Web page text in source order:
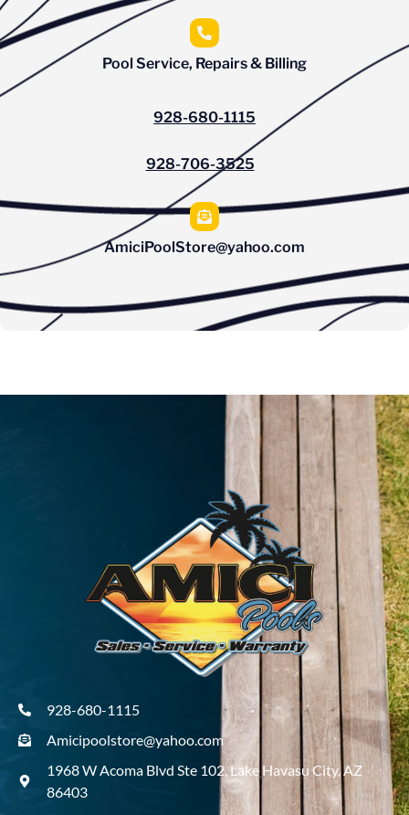
Pool Service, Repairs & Billing
928-680-1115
928-706-3525
AmiciPoolStore@yahoo.com
928-680-1115
Amicipoolstore@yahoo.com
1968 W Acoma Blvd Ste 102, Lake Havasu City, AZ
86403